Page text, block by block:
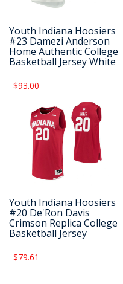
Youth Indiana Hoosiers
#23 Damezi Anderson
Home Authentic College
Basketball Jersey White
$93.00
Youth Indiana Hoosiers
#20 De'Ron Davis
Crimson Replica College
Basketball Jersey
$79.61